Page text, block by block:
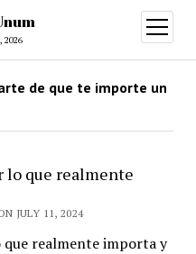
2026
open
menu
de que te importe un
lo que realmente
JULY 11, 2024
realmente importa y